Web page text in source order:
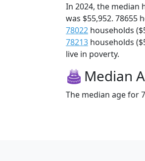
In 2024, the median
was $55,952. 78655
78022 households
78213 households
live in poverty.
Median
The median age for